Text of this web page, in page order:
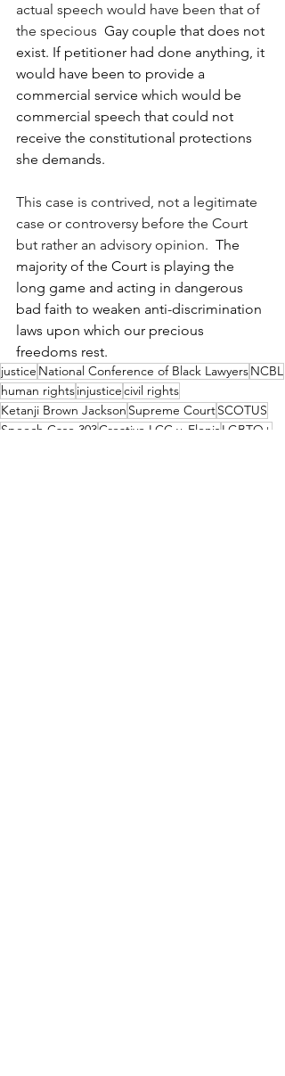
actual speech would have been that of
the specious Gay couple that does not
exist. If petitioner had done anything, it
would have been to provide a
commercial service which would be
commercial speech that could not
receive the constitutional protections
she demands.
This case is contrived, not a legitimate
case or controversy before the Court
but rather an advisory opinion. The
majority of the Court is playing the
long game and acting in dangerous
bad faith to weaken anti-discrimination
laws upon which our precious
freedoms rest.
justice National Conference of Black LawyersNCBL
human rightsinjusticecivil rights
Ketanji Brown Jackson Supreme CourtSCOTUS
Speech Case 303Creative LCC v. Elenis LGBTQ+